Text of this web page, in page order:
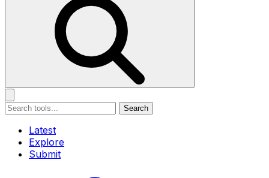
Search
Latest
Explore
Submit